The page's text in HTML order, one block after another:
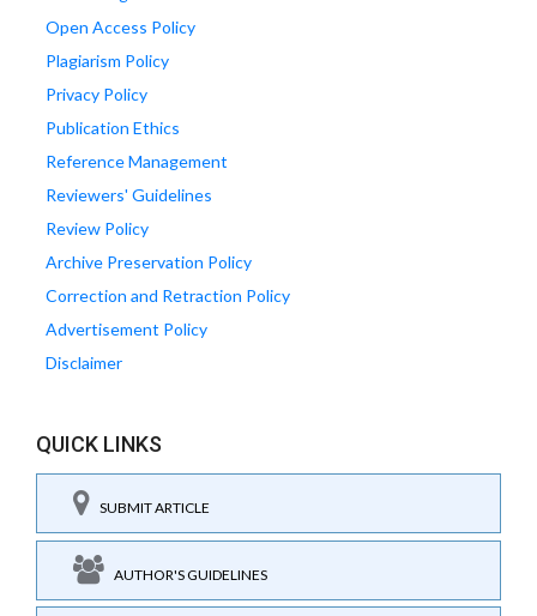
Open Access Policy
Plagiarism Policy
Privacy Policy
Publication Ethics
Reference Management
Reviewers' Guidelines
Review Policy
Archive Preservation Policy
Correction and Retraction Policy
Advertisement Policy
Disclaimer
QUICK LINKS
SUBMIT ARTICLE
AUTHOR'S GUIDELINES